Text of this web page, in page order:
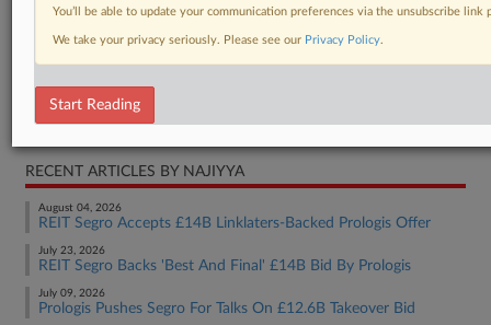
Real Estate Authority Commercial
RECENT ARTICLES BY NAJIYYA
August 04, 2026
REIT Segro Accepts £14B Linklaters-Backed Prologis Offer
July 23, 2026
REIT Segro Backs 'Best And Final' £14B Bid By Prologis
July 09, 2026
Prologis Pushes Segro For Talks On £12.6B Takeover Bid
You’ll be able to update your communication preferences via the unsubscribe
We take your privacy seriously. Please see our Privacy Policy.
Start Reading